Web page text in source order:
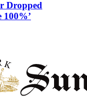
Dropped
100%’